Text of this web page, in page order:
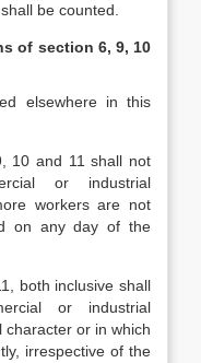
be counted.
of section 6, 9, 10
elsewhere in this
10 and 11 shall not
or industrial
workers are not
on any day of the
both inclusive shall
or industrial
or in which
irrespective of the